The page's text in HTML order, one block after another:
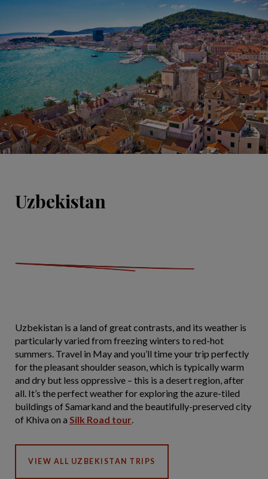
Uzbekistan
Uzbekistan is a land of great contrasts, and its weather is
particularly varied from freezing winters to red-hot
summers. Travel in May and you’ll time your trip perfectly
for the pleasant shoulder season, which is typically warm
and dry but less oppressive – this is a desert region, after
all. It’s the perfect weather for exploring the azure-tiled
buildings of Samarkand and the beautifully-preserved city
of Khiva on a Silk Road tour.
VIEW ALL UZBEKISTAN TRIPS